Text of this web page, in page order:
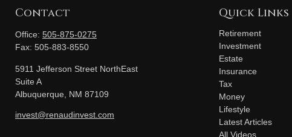
Contact
Office: 505-875-0275
Fax: 505-883-8550
5911 Jefferson Street NorthEast
Suite A
Albuquerque,
NM 87109
invest@renaudinvest.com
Quick Links
Retirement
Investment
Estate
Insurance
Tax
Money
Lifestyle
Latest Articles
All Videos